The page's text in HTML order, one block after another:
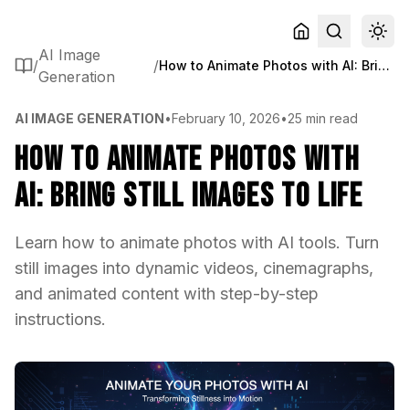
/
AI Image
Generation
/ How to Animate Photos with AI: Bring Still Images to Life
AI IMAGE GENERATION•February 10, 2026•25 min read
How to Animate Photos with
AI: Bring Still Images to Life
Learn how to animate photos with AI tools. Turn
still images into dynamic videos, cinemagraphs,
and animated content with step-by-step
instructions.